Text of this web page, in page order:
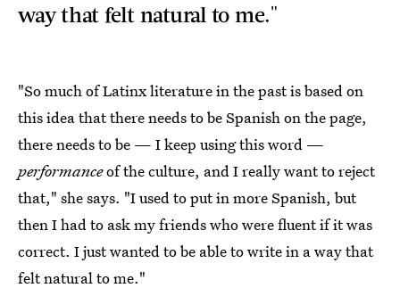
way that felt natural to me."
"So much of Latinx literature in the past is based on
this idea that there needs to be Spanish on the page,
there needs to be — I keep using this word —
performanceof the culture, and I really want to reject
that," she says. "I used to put in more Spanish, but
then I had to ask my friends who were fluent if it was
correct. I just wanted to be able to write in a way that
felt natural to me."